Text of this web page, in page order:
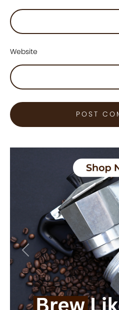
Website
Previous